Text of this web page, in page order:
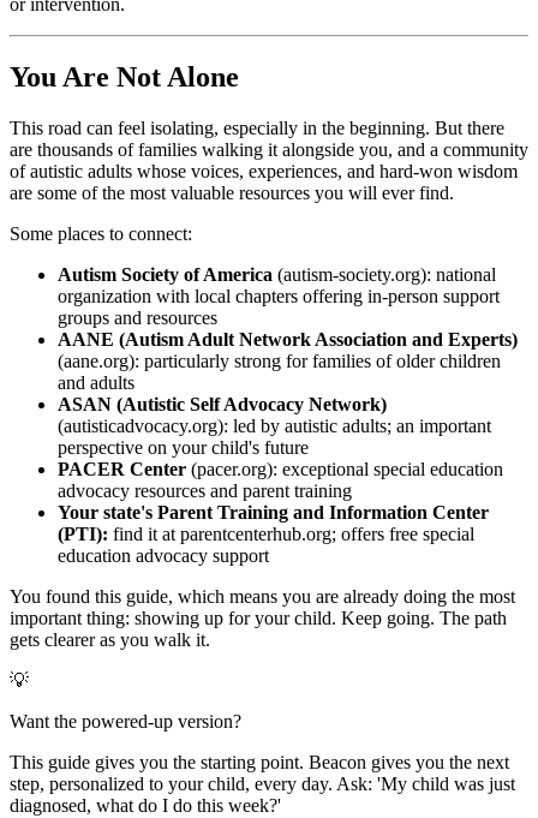
or intervention.
You Are Not Alone
This road can feel isolating, especially in the beginning. But there
are thousands of families walking it alongside you, and a community
of autistic adults whose voices, experiences, and hard-won wisdom
are some of the most valuable resources you will ever find.
Some places to connect:
Autism Society of America (autism-society.org): national
organization with local chapters offering in-person support
groups and resources
AANE (Autism Adult Network Association and Experts)
(aane.org): particularly strong for families of older children
and adults
ASAN (Autistic Self Advocacy Network)
(autisticadvocacy.org): led by autistic adults; an important
perspective on your child's future
PACER Center (pacer.org): exceptional special education
advocacy resources and parent training
Your state's Parent Training and Information Center
(PTI): find it at parentcenterhub.org; offers free special
education advocacy support
You found this guide, which means you are already doing the most
important thing: showing up for your child. Keep going. The path
gets clearer as you walk it.
💡
Want the powered-up version?
This guide gives you the starting point. Beacon gives you the next
step, personalized to your child, every day. Ask: 'My child was just
diagnosed, what do I do this week?'